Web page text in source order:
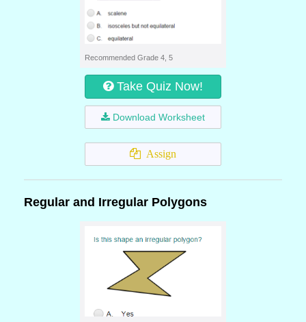
Recommended Grade 4, 5
Take Quiz Now!
Download Worksheet
Assign
Regular and Irregular Polygons